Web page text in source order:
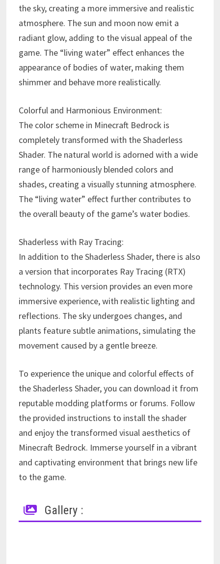
the sky, creating a more immersive and realistic
atmosphere. The sun and moon now emit a
radiant glow, adding to the visual appeal of the
game. The “living water” effect enhances the
appearance of bodies of water, making them
shimmer and behave more realistically.
Colorful and Harmonious Environment:
The color scheme in Minecraft Bedrock is
completely transformed with the Shaderless
Shader. The natural world is adorned with a wide
range of harmoniously blended colors and
shades, creating a visually stunning atmosphere.
The “living water” effect further contributes to
the overall beauty of the game’s water bodies.
Shaderless with Ray Tracing:
In addition to the Shaderless Shader, there is also
a version that incorporates Ray Tracing (RTX)
technology. This version provides an even more
immersive experience, with realistic lighting and
reflections. The sky undergoes changes, and
plants feature subtle animations, simulating the
movement caused by a gentle breeze.
To experience the unique and colorful effects of
the Shaderless Shader, you can download it from
reputable modding platforms or forums. Follow
the provided instructions to install the shader
and enjoy the transformed visual aesthetics of
Minecraft Bedrock. Immerse yourself in a vibrant
and captivating environment that brings new life
to the game.
Gallery :